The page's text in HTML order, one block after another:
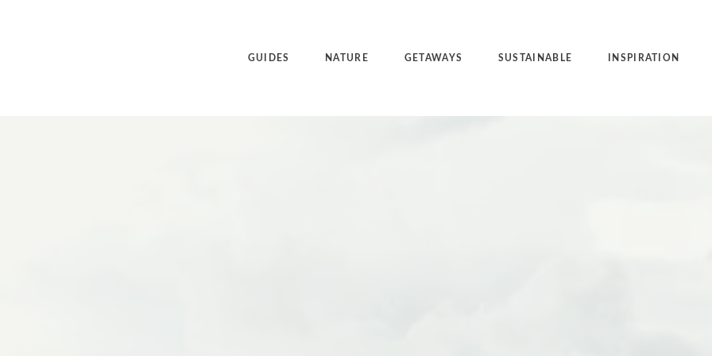
GUIDES NATURE GETAWAYS SUSTAINABLE INSPIRATION